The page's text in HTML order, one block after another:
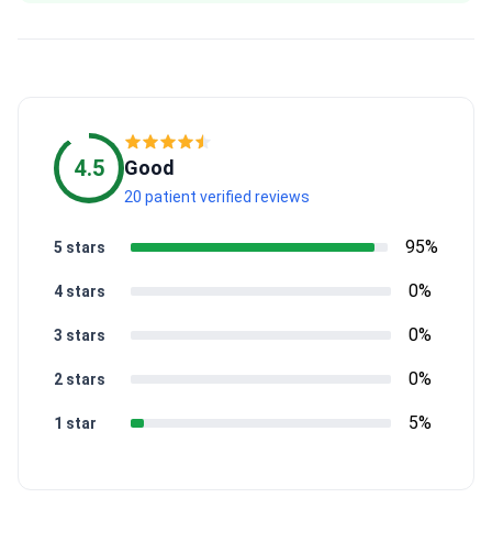
4.5 Good
20 patient verified reviews
1 star 5%
2 stars 0%
3 stars 0%
4 stars 0%
5 stars 95%